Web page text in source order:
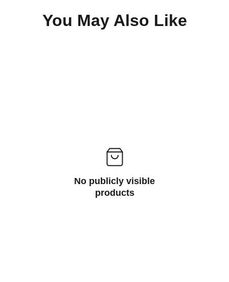
You May Also Like
No publicly visible
products